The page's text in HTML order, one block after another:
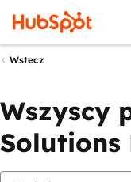
Wstecz
Wszyscy
Solutions